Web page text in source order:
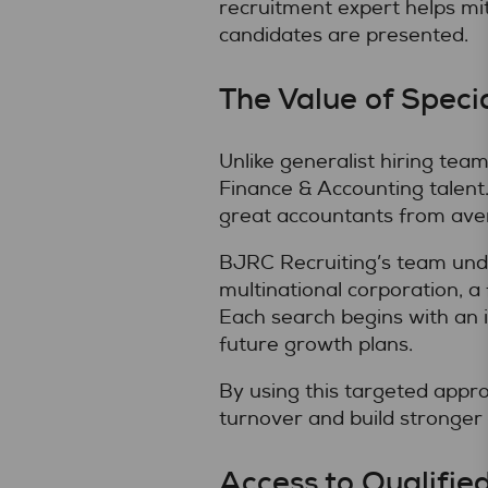
recruitment expert helps
candidates are presented.
The Value of
Unlike generalist hiring
Finance & Accounting
great accountants from
BJRC Recruiting’s team
multinational corporation,
Each search begins with
future growth plans.
By using this targeted
turnover and build